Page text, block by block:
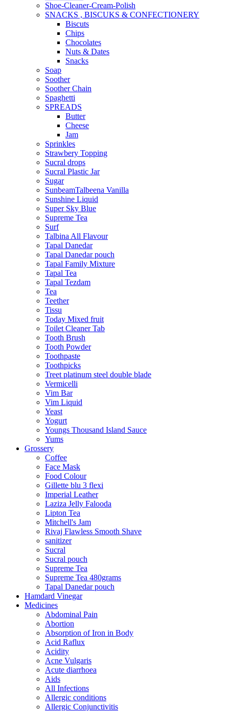
Shoe-Cleaner-Cream-Polish
SNACKS , BISCUKS & CONFECTIONERY
Biscuts
Chips
Chocolates
Nuts & Dates
Snacks
Soap
Soother
Soother Chain
Spaghetti
SPREADS
Butter
Cheese
Jam
Sprinkles
Strawbery Topping
Sucral drops
Sucral Plastic Jar
Sugar
SunbeamTalbeena Vanilla
Sunshine Liquid
Super Sky Blue
Supreme Tea
Surf
Talbina All Flavour
Tapal Danedar
Tapal Danedar pouch
Tapal Family Mixture
Tapal Tea
Tapal Tezdam
Tea
Teether
Tissu
Today Mixed fruit
Toilet Cleaner Tab
Tooth Brush
Tooth Powder
Toothpaste
Toothpicks
Treet platinum steel double blade
Vermicelli
Vim Bar
Vim Liquid
Yeast
Yogurt
Youngs Thousand Island Sauce
Yums
Grossery
Coffee
Face Mask
Food Colour
Gillette blu 3 flexi
Imperial Leather
Laziza Jelly Falooda
Lipton Tea
Mitchell's Jam
Rivaj Flawless Smooth Shave
sanitizer
Sucral
Sucral pouch
Supreme Tea
Supreme Tea 480grams
Tapal Danedar pouch
Hamdard Vinegar
Medicines
Abdominal Pain
Abortion
Absorption of Iron in Body
Acid Raflux
Acidity
Acne Vulgaris
Acute diarrhoea
Aids
All Infections
Allergic conditions
Allergic Conjunctivitis